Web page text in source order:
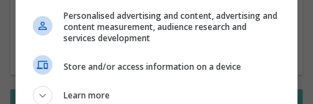
new jobs are available.
Personalised advertising and content, advertising and
content measurement, audience research and
services development
Store and/or access information on a device
Learn more